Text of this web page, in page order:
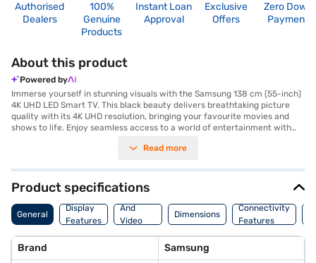
Authorised
Dealers
100%
Genuine
Products
Instant Loan
Approval
Exclusive
Offers
Zero Down
Payment
About this product
Powered by
Immerse yourself in stunning visuals with the Samsung 138 cm (55-inch)
4K UHD LED Smart TV. This black beauty delivers breathtaking picture
quality with its 4K UHD resolution, bringing your favourite movies and
shows to life. Enjoy seamless access to a world of entertainment with
services. The Q-Symphony speaker type ensures an immersive audio
devices effortlessly with its three HDMI ports and one USB port. With an
ideal viewing distance of 14ft to 15ft, this Samsung smart TV is perfect
for creating a captivating home cinema experience. Discover everything
you need to know about Samsung 138 cm (55-inch) 4K UHD LED Smart
TV. Once you have selected your preferred variant, you can explore the
your eligibility in a few steps and buy your favourite gadgets without any
financial strain.
Read more
Product specifications
General
Display
Features
Audio
And
Video
Features
Dimensions
Connectivity
Features
Brand Samsung